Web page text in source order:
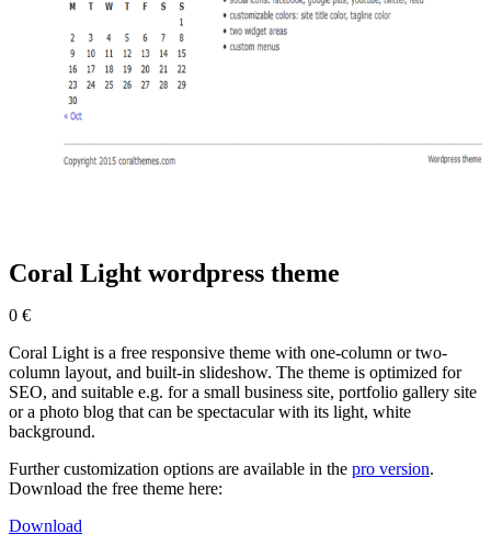
Coral Light wordpress theme
0 €
Coral Light is a free responsive theme with one-column or two-
column layout, and built-in slideshow. The theme is optimized for
SEO, and suitable e.g. for a small business site, portfolio gallery site
or a photo blog that can be spectacular with its light, white
background.
Further customization options are available in the pro version.
Download the free theme here:
Download